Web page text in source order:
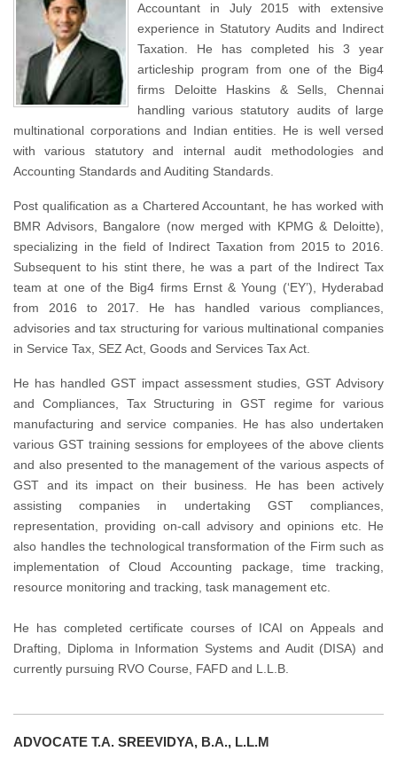
Accountant in July 2015 with extensive
experience in Statutory Audits and Indirect
Taxation. He has completed his 3 year
articleship program from one of the Big4
firms Deloitte Haskins & Sells, Chennai
handling various statutory audits of large
multinational corporations and Indian entities. He is well versed
with various statutory and internal audit methodologies and
Accounting Standards and Auditing Standards.
Post qualification as a Chartered Accountant, he has worked with
BMR Advisors, Bangalore (now merged with KPMG & Deloitte),
specializing in the field of Indirect Taxation from 2015 to 2016.
Subsequent to his stint there, he was a part of the Indirect Tax
team at one of the Big4 firms Ernst & Young (‘EY’), Hyderabad
from 2016 to 2017. He has handled various compliances,
advisories and tax structuring for various multinational companies
in Service Tax, SEZ Act, Goods and Services Tax Act.
He has handled GST impact assessment studies, GST Advisory
and Compliances, Tax Structuring in GST regime for various
manufacturing and service companies. He has also undertaken
various GST training sessions for employees of the above clients
and also presented to the management of the various aspects of
GST and its impact on their business. He has been actively
assisting companies in undertaking GST compliances,
representation, providing on-call advisory and opinions etc. He
also handles the technological transformation of the Firm such as
implementation of Cloud Accounting package, time tracking,
resource monitoring and tracking, task management etc.
He has completed certificate courses of ICAI on Appeals and
Drafting, Diploma in Information Systems and Audit (DISA) and
currently pursuing RVO Course, FAFD and L.L.B.
ADVOCATE T.A. SREEVIDYA, B.A., L.L.M